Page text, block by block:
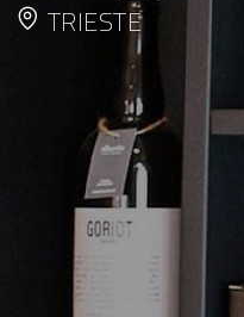
TRIESTE